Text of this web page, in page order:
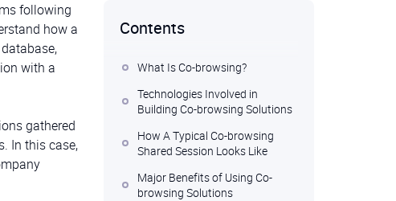
following
how a
with a
gathered
In this case,
Contents
What Is Co-browsing?
Technologies Involved in
Building Co-browsing Solutions
How A Typical Co-browsing
Shared Session Looks Like
Major Benefits of Using Co-
browsing Solutions